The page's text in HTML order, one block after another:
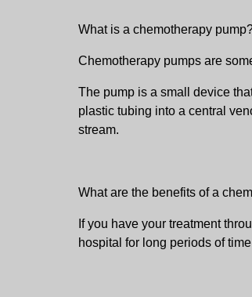
What is a chemotherapy
Chemotherapy pumps are
The pump is a small device
plastic tubing into a central
stream.
What are the benefits of a
If you have your treatment
hospital for long periods of